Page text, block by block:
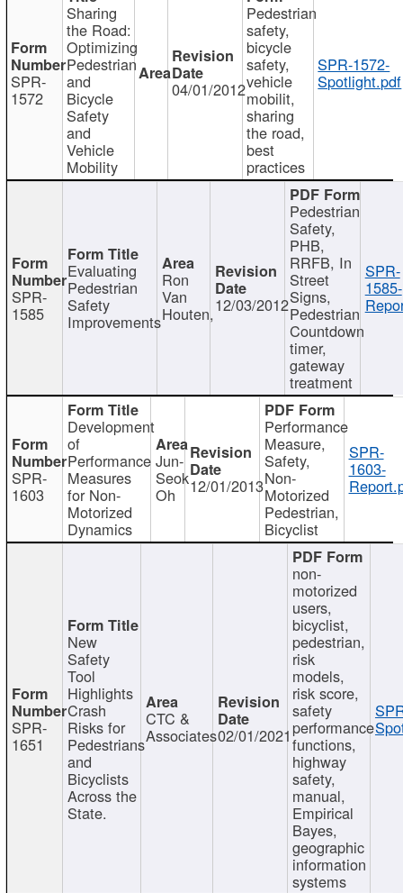
SPR-
1572
Sharing
the Road:
Optimizing
Pedestrian
and
Bicycle
Safety
and
Vehicle
Mobility
04/01/2012
Pedestrian
safety,
bicycle
safety,
vehicle
mobilit,
sharing
the road,
best
practices
SPR-1572-
Spotlight.pdf
SPR-
1585
Evaluating
Pedestrian
Safety
Improvements
Ron
Van
Houten,12/03/2012
Pedestrian
Safety,
PHB,
RRFB, In
Street
Signs,
Pedestrian
Countdown
timer,
gateway
treatment
SPR-
1585-
SPR-
1603
Development
of
Performance
Measures
for Non-
Motorized
Dynamics
Jun-
Seok
Oh 12/01/2013
Performance
Measure,
Safety,
Non-
Motorized
Pedestrian,
Bicyclist
SPR-
1603-
SPR-
1651
New
Safety
Tool
Highlights
Crash
Risks for
Pedestrians
and
Bicyclists
Across the
State.
CTC &
Associates02/01/2021
non-
motorized
users,
bicyclist,
pedestrian,
risk
models,
risk score,
safety
performance
functions,
highway
safety,
manual,
Empirical
Bayes,
geographic
information
systems